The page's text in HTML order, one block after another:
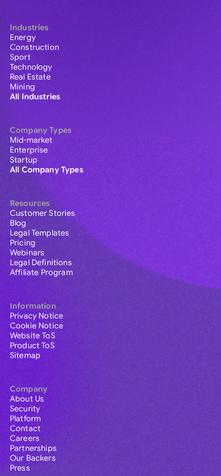
Industries
Energy
Construction
Sport
Technology
Real Estate
Mining
All Industries
Company Types
Mid-market
Enterprise
Startup
All Company Types
Resources
Customer Stories
Blog
Legal Templates
Pricing
Webinars
Legal Definitions
Affiliate Program
Information
Privacy Notice
Cookie Notice
Website ToS
Product ToS
Sitemap
Company
About Us
Security
Platform
Contact
Careers
Partnerships
Our Backers
Press